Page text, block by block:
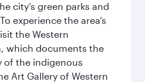
city’s green parks and
experience the area’s
the Western
which documents the
of the indigenous
Art Gallery of Western